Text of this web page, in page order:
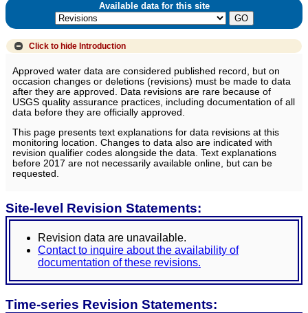
Available data for this site
Click to hide Introduction
Approved water data are considered published record, but on
occasion changes or deletions (revisions) must be made to data
after they are approved. Data revisions are rare because of
USGS quality assurance practices, including documentation of all
data before they are officially approved.
This page presents text explanations for data revisions at this
monitoring location. Changes to data also are indicated with
revision qualifier codes alongside the data. Text explanations
before 2017 are not necessarily available online, but can be
requested.
Site-level Revision Statements:
Revision data are unavailable.
Contact to inquire about the availability of
documentation of these revisions.
Time-series Revision Statements: